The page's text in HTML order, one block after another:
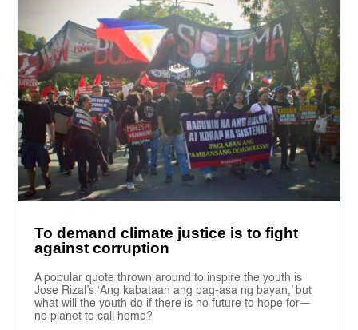
To demand climate justice is to fight
against corruption
A popular quote thrown around to inspire the youth is
Jose Rizal’s ‘Ang kabataan ang pag-asa ng bayan,’ but
what will the youth do if there is no future to hope for—
no planet to call home?